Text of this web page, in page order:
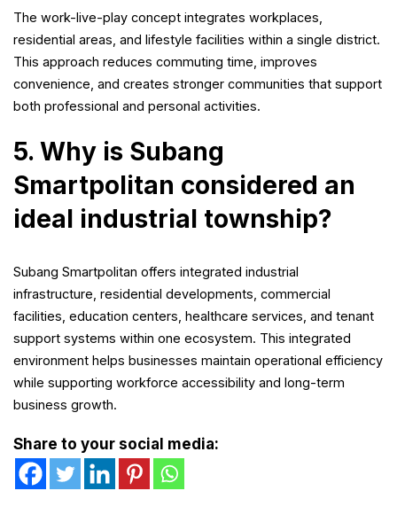
The work-live-play concept integrates workplaces,
residential areas, and lifestyle facilities within a single district.
This approach reduces commuting time, improves
convenience, and creates stronger communities that support
both professional and personal activities.
5. Why is Subang
Smartpolitan considered an
ideal industrial township?
Subang Smartpolitan offers integrated industrial
infrastructure, residential developments, commercial
facilities, education centers, healthcare services, and tenant
support systems within one ecosystem. This integrated
environment helps businesses maintain operational efficiency
while supporting workforce accessibility and long-term
business growth.
Share to your social media: